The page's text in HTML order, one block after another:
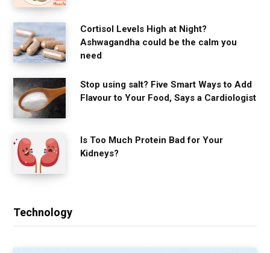
Cortisol Levels High at Night?
Ashwagandha could be the calm you
need
Stop using salt? Five Smart Ways to Add
Flavour to Your Food, Says a Cardiologist
Is Too Much Protein Bad for Your
Kidneys?
Technology